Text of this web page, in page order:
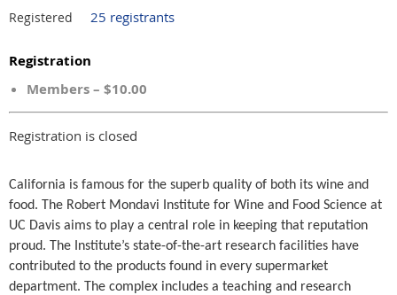
Registered 25 registrants
Registration
Members – $10.00
Registration is closed
California is famous for the superb quality of both its wine and
food. The Robert Mondavi Institute for Wine and Food Science at
UC Davis aims to play a central role in keeping that reputation
proud. The Institute’s state-of-the-art research facilities have
contributed to the products found in every supermarket
department. The complex includes a teaching and research